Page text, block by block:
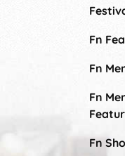
Fn
Fn
Fn
Fn